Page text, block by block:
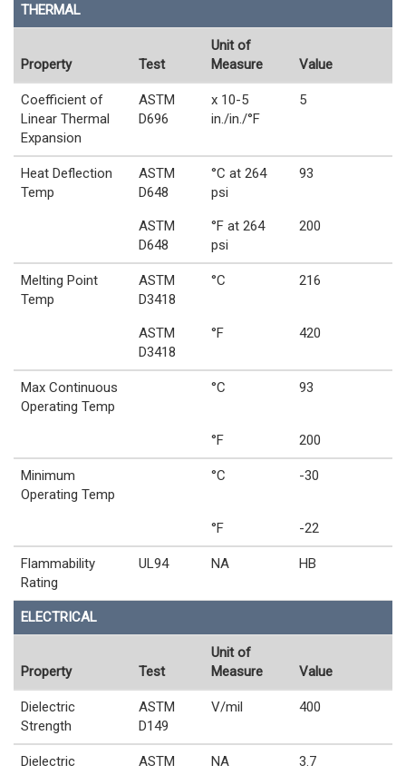
THERMAL
Property Test
Unit of
Measure
Value
Coefficient of
Linear Thermal
Expansion
ASTM
D696
x 10-5
in./in./°F
5
Heat Deflection
Temp
ASTM
D648
°C at 264
psi
93
ASTM
D648
°F at 264
psi
200
Melting Point
Temp
ASTM
D3418
°C 216
ASTM
D3418
°F 420
Max Continuous
Operating Temp
°C 93
°F 200
Minimum
Operating Temp
°C -30
°F -22
Flammability
Rating
UL94 NA HB
ELECTRICAL
Property Test
Unit of
Measure
Value
Dielectric
Strength
ASTM
D149
V/mil 400
Dielectric
ASTM
NA 3.7